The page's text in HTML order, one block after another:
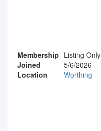
Membership Listing Only
Joined
5/6/2026
Location
Worthing